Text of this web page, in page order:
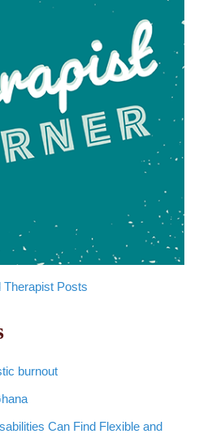
Therapist Posts
burnout
Can Find Flexible and